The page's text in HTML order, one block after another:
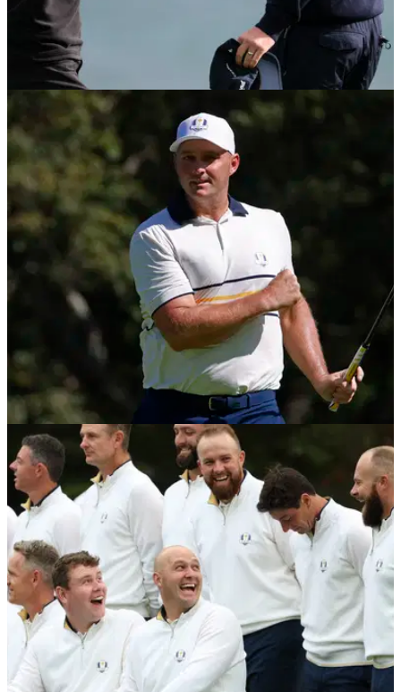
Sepp Straka pays ultimate tribute to Collin
Morikawa after Pebble Beach thriller
Straka in awe of Morikawa’s ball striking as Pebble Beach
title sealed in style.
PGA TOUR
Sepp Straka confirms new sponsorship deal
ahead of The American Express
Austria's Sepp Straka pens a new sponsorship deal ahead of
getting his season underway at The American Express.